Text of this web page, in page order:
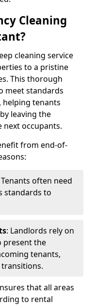
Cleaning
cleaning service
to a pristine
This thorough
meet standards
tenants
leaving the
occupants.
from end-of-
Tenants often need
standards to
: Landlords rely on
present the
tenants,
that all areas
to rental